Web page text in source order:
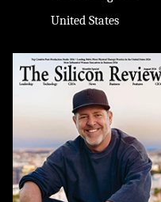
United States